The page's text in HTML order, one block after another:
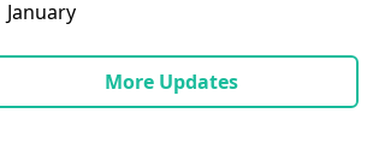
January
More Updates